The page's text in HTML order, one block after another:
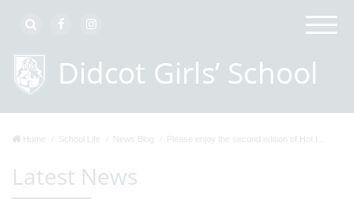
Home School Life News Blog Please enjoy the second edition of Hot I...
Latest News